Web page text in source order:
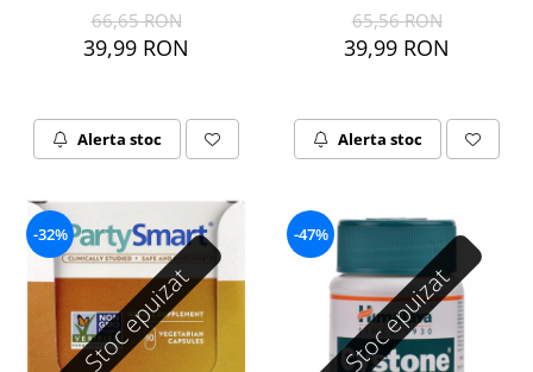
66,65 RON
39,99 RON
Alerta stoc
65,56 RON
39,99 RON
Alerta stoc
Stoc epuizat
-32%
Stoc epuizat
-47%